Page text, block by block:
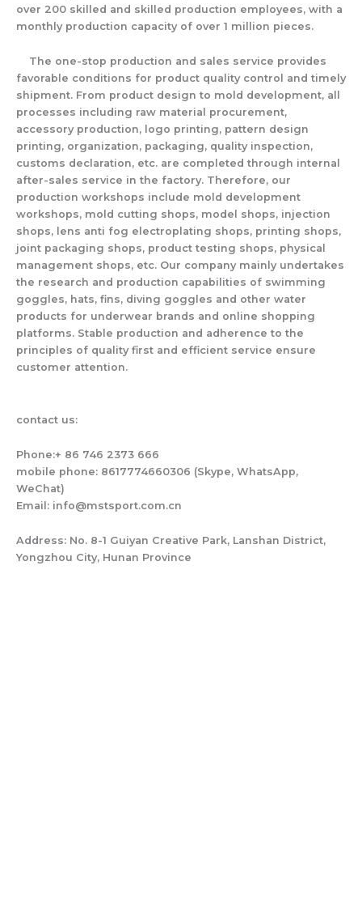
over 200 skilled and skilled production employees, with a
monthly production capacity of over 1 million pieces.
The one-stop production and sales service provides
favorable conditions for product quality control and timely
shipment. From product design to mold development, all
processes including raw material procurement,
accessory production, logo printing, pattern design
printing, organization, packaging, quality inspection,
customs declaration, etc. are completed through internal
after-sales service in the factory. Therefore, our
production workshops include mold development
workshops, mold cutting shops, model shops, injection
shops, lens anti fog electroplating shops, printing shops,
joint packaging shops, product testing shops, physical
management shops, etc. Our company mainly undertakes
the research and production capabilities of swimming
goggles, hats, fins, diving goggles and other water
products for underwear brands and online shopping
platforms. Stable production and adherence to the
principles of quality first and efficient service ensure
customer attention.
contact us:
Phone:+ 86 746 2373 666
mobile phone: 8617774660306 (Skype, WhatsApp,
WeChat)
Email: info@mstsport.com.cn
Address: No. 8-1 Guiyan Creative Park, Lanshan District,
Yongzhou City, Hunan Province